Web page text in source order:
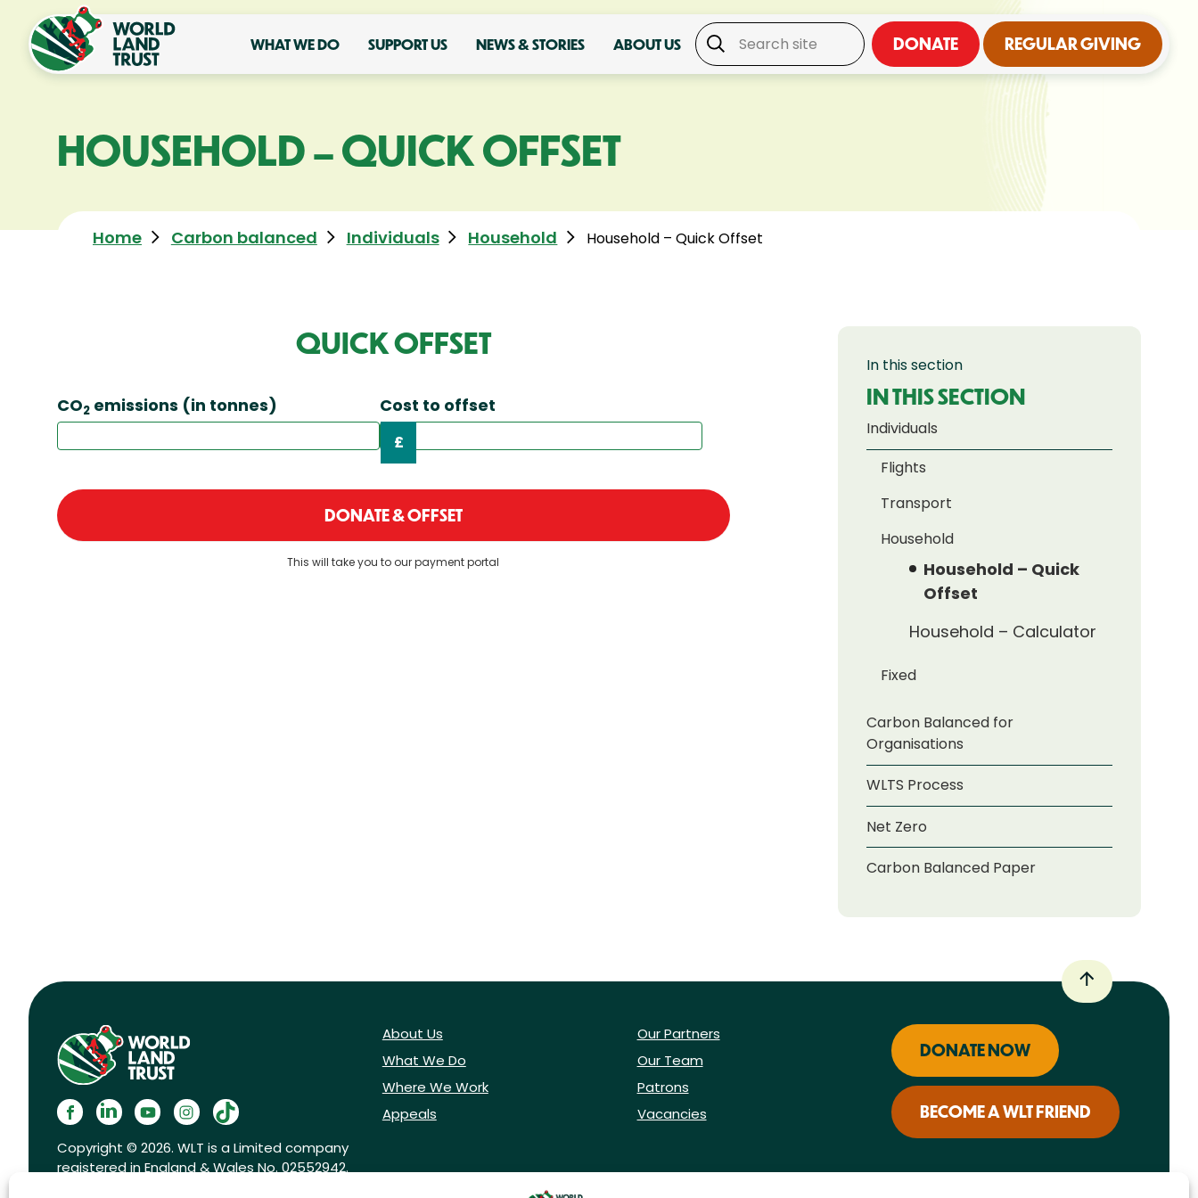
WHAT WE DO SUPPORT US NEWS & STORIES ABOUT US DONATE REGULAR GIVING
HOUSEHOLD – QUICK OFFSET
Home Carbon balanced Individuals Household Household – Quick Offset
In this section
IN THIS SECTION
Individuals
Flights
Transport
Household
Household – Quick
Offset
Household – Calculator
Fixed
Carbon Balanced for
Organisations
WLTS Process
Net Zero
Carbon Balanced Paper
QUICK OFFSET
CO2 emissions (in tonnes) Cost to offset
£
DONATE & OFFSET
This will take you to our payment portal
Copyright © 2026. WLT is a Limited company
registered in England & Wales No. 02552942.
About Us
What We Do
Where We Work
Appeals
Our Partners
Our Team
Patrons
Vacancies
DONATE NOW
BECOME A WLT FRIEND